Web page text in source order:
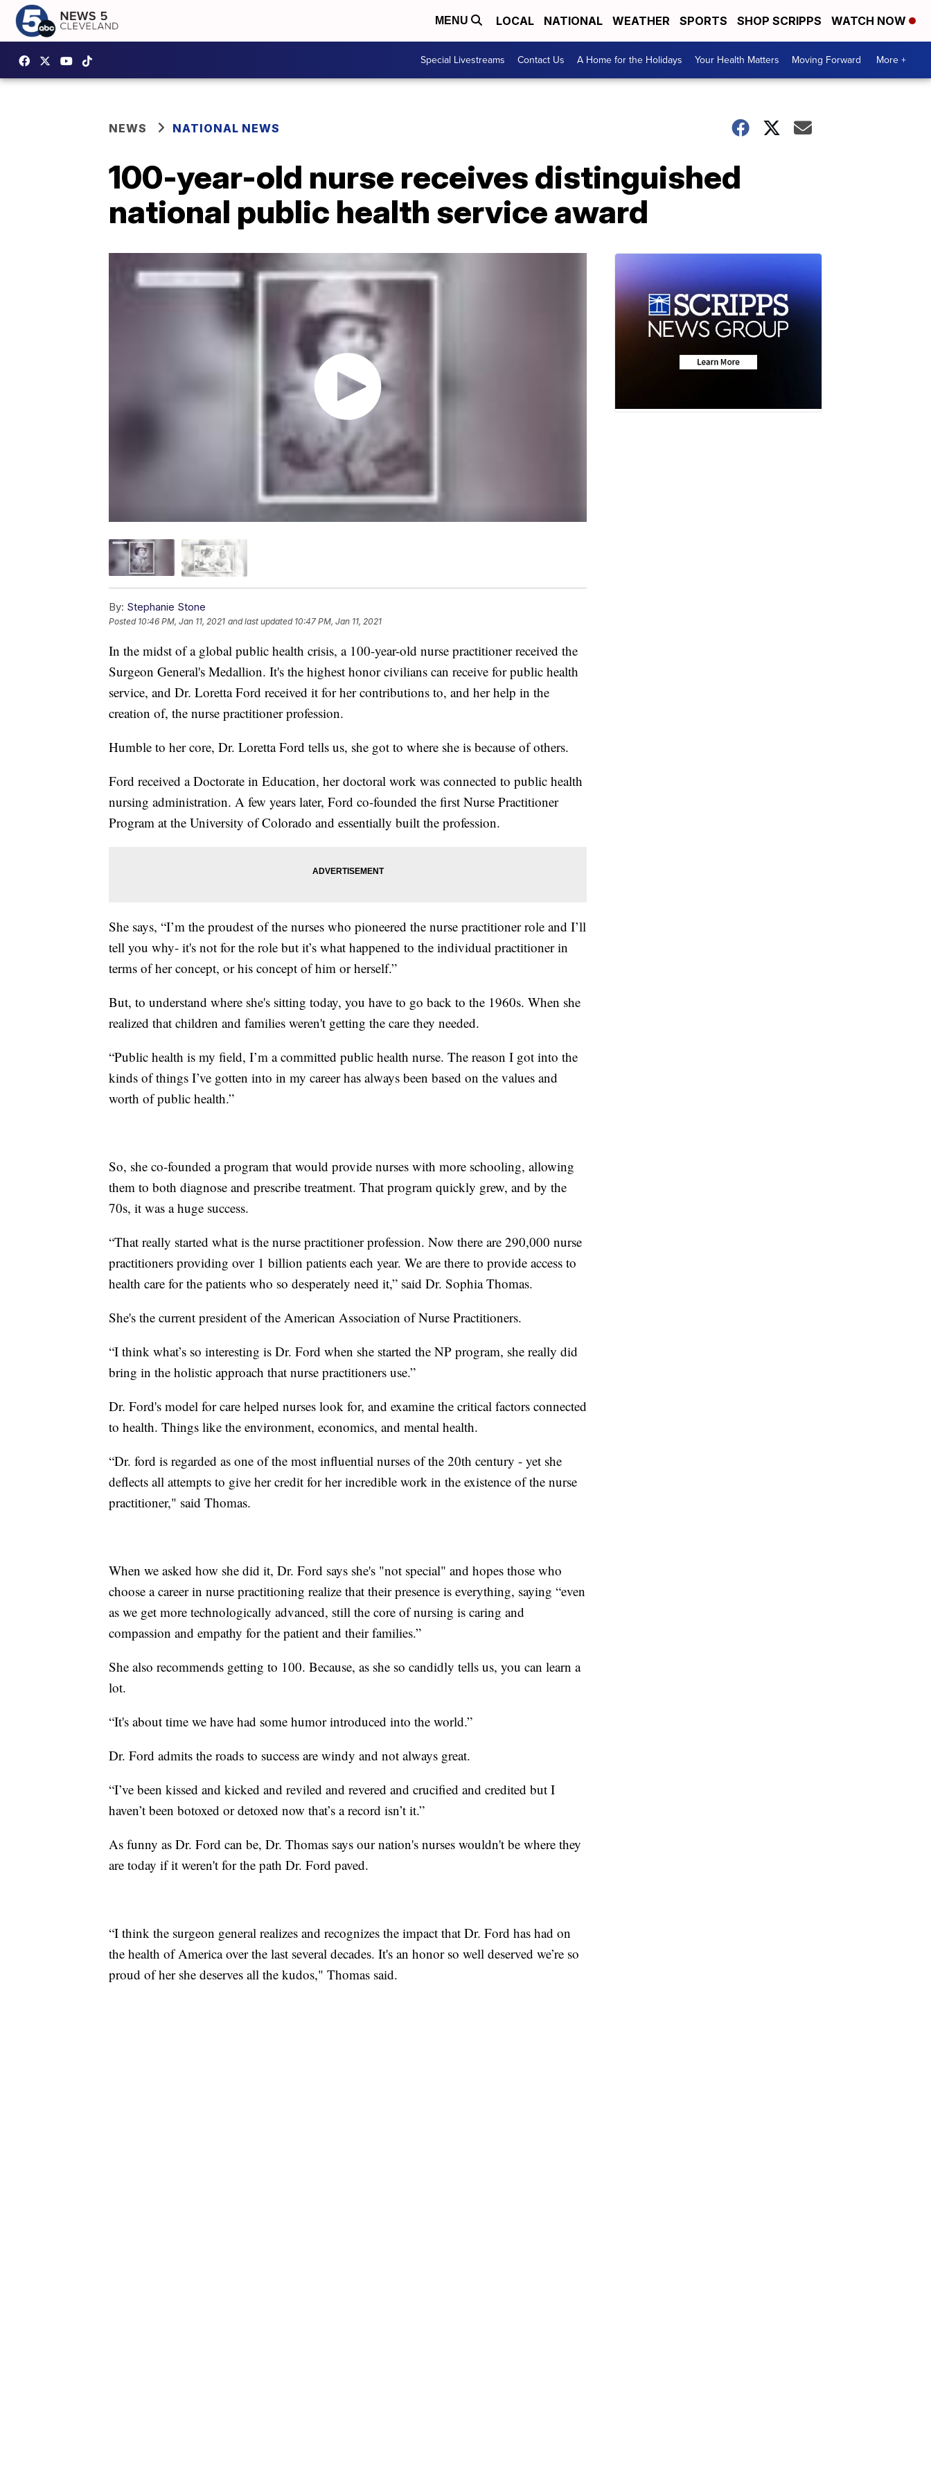
MENU LOCAL NATIONAL WEATHER SPORTS SHOP SCRIPPS WATCH NOW
Special Livestreams Contact Us A Home for the Holidays Your Health Matters Moving Forward More +
NEWS NATIONAL NEWS
100-year-old nurse receives distinguished
national public health service award
By: Stephanie Stone
Posted 10:46 PM, Jan 11, 2021 and last updated 10:47 PM, Jan 11, 2021
In the midst of a global public health crisis, a 100-year-old nurse practitioner received the
Surgeon General's Medallion. It's the highest honor civilians can receive for public health
service, and Dr. Loretta Ford received it for her contributions to, and her help in the
creation of, the nurse practitioner profession.
Humble to her core, Dr. Loretta Ford tells us, she got to where she is because of others.
Ford received a Doctorate in Education, her doctoral work was connected to public health
nursing administration. A few years later, Ford co-founded the first Nurse Practitioner
Program at the University of Colorado and essentially built the profession.
She says, “I’m the proudest of the nurses who pioneered the nurse practitioner role and I’ll
tell you why- it's not for the role but it’s what happened to the individual practitioner in
terms of her concept, or his concept of him or herself.”
But, to understand where she's sitting today, you have to go back to the 1960s. When she
realized that children and families weren't getting the care they needed.
“Public health is my field, I’m a committed public health nurse. The reason I got into the
kinds of things I’ve gotten into in my career has always been based on the values and
worth of public health.”
So, she co-founded a program that would provide nurses with more schooling, allowing
them to both diagnose and prescribe treatment. That program quickly grew, and by the
70s, it was a huge success.
“That really started what is the nurse practitioner profession. Now there are 290,000 nurse
practitioners providing over 1 billion patients each year. We are there to provide access to
health care for the patients who so desperately need it,” said Dr. Sophia Thomas.
She's the current president of the American Association of Nurse Practitioners.
“I think what’s so interesting is Dr. Ford when she started the NP program, she really did
bring in the holistic approach that nurse practitioners use.”
Dr. Ford's model for care helped nurses look for, and examine the critical factors connected
to health. Things like the environment, economics, and mental health.
“Dr. ford is regarded as one of the most influential nurses of the 20th century - yet she
deflects all attempts to give her credit for her incredible work in the existence of the nurse
practitioner," said Thomas.
When we asked how she did it, Dr. Ford says she's "not special" and hopes those who
choose a career in nurse practitioning realize that their presence is everything, saying “even
as we get more technologically advanced, still the core of nursing is caring and
compassion and empathy for the patient and their families.”
She also recommends getting to 100. Because, as she so candidly tells us, you can learn a
lot.
“It's about time we have had some humor introduced into the world.”
Dr. Ford admits the roads to success are windy and not always great.
“I’ve been kissed and kicked and reviled and revered and crucified and credited but I
haven’t been botoxed or detoxed now that’s a record isn’t it.”
As funny as Dr. Ford can be, Dr. Thomas says our nation's nurses wouldn't be where they
are today if it weren't for the path Dr. Ford paved.
“I think the surgeon general realizes and recognizes the impact that Dr. Ford has had on
the health of America over the last several decades. It's an honor so well deserved we’re so
proud of her she deserves all the kudos," Thomas said.